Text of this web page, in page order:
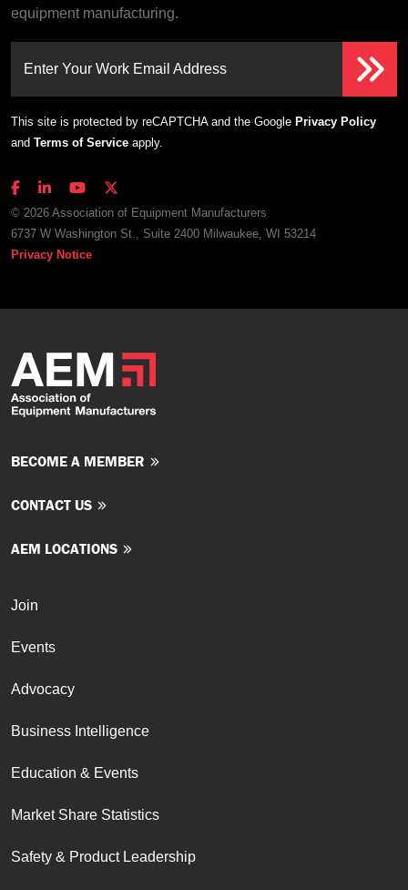
equipment manufacturing.
Enter Your Work Email Address
This site is protected by reCAPTCHA and the Google Privacy Policy
and Terms of Service apply.
© 2026 Association of Equipment Manufacturers
6737 W Washington St., Suite 2400 Milwaukee, WI 53214
Privacy Notice
BECOME A MEMBER
CONTACT US
AEM LOCATIONS
Join
Events
Advocacy
Business Intelligence
Education & Events
Market Share Statistics
Safety & Product Leadership